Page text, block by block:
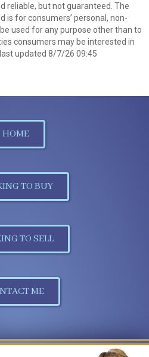
reliable, but not guaranteed. The
is for consumers’ personal, non-
used for any purpose other than to
consumers may be interested in
updated 8/7/26 09:45
HOME
TO BUY
TO SELL
ME